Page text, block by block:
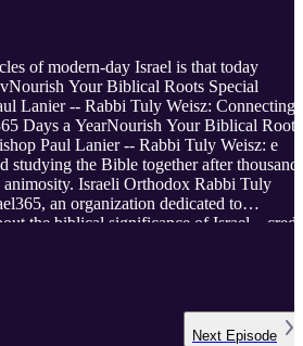
of modern-day Israel is that today
Your Biblical Roots Special
Lanier -- Rabbi Tuly Weisz: Connecting
Days a YearNourish Your Biblical Roots
Paul Lanier -- Rabbi Tuly Weisz: e
studying the Bible together after
Israeli Orthodox Rabbi Tuly
an organization dedicated to
the biblical significance of
work of Rabbi Yechiel Eckstein,
Next Episode